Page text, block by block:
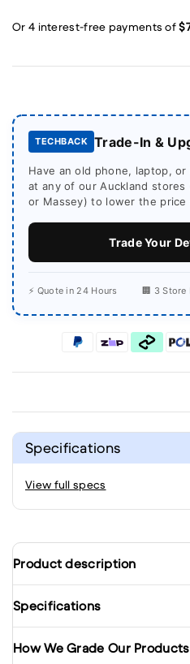
TECHBACK Trade-In &
Have an old phone, laptop,
at any of our Auckland stores
or Massey) to lower the
Trade Your
⚡ Quote in 24 Hours 🏢 3
Specifications
View full specs
Product description
Specifications
How We Grade Our Products